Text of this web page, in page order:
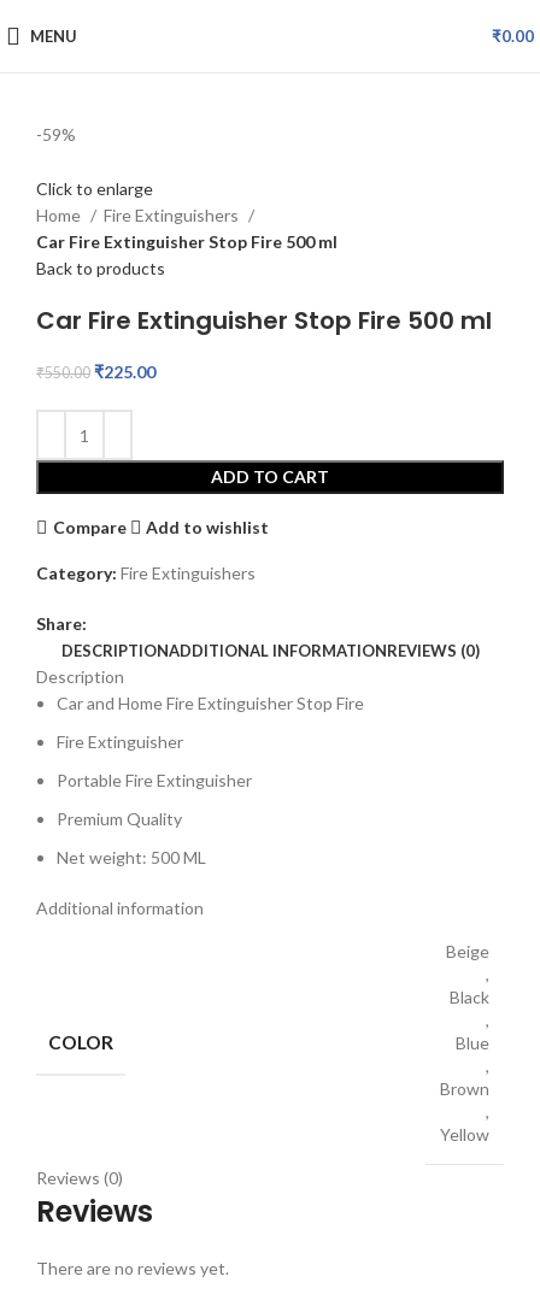
MENU ₹0.00
fake watch sale
-59%
Click to enlarge
Home
Fire Extinguishers
Car Fire Extinguisher Stop Fire 500 ml
Back to products
Car Fire Extinguisher Stop Fire 500 ml
₹550.00 ₹225.00
ADD TO CART
Compare Add to wishlist
Category: Fire Extinguishers
Share:
DESCRIPTIONADDITIONAL INFORMATIONREVIEWS (0)
Description
Car and Home Fire Extinguisher Stop Fire
Fire Extinguisher
Portable Fire Extinguisher
Premium Quality
Net weight: 500 ML
Additional information
COLOR
Beige
,
Black
,
Blue
,
Brown
,
Yellow
Reviews (0)
Reviews
There are no reviews yet.